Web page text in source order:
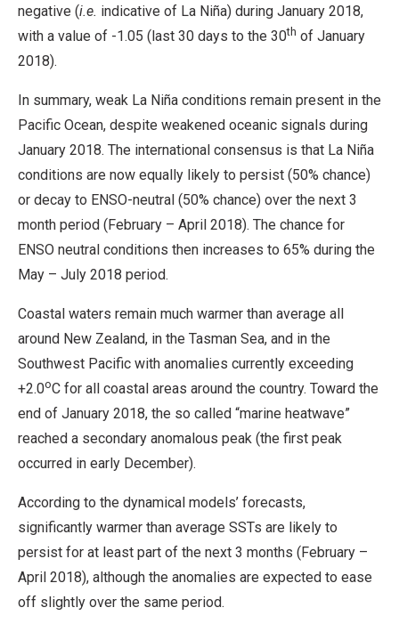
negative (i.e. indicative of La Niña) during January 2018,
with a value of -1.05 (last 30 days to the 30th of January
2018).
In summary, weak La Niña conditions remain present in the
Pacific Ocean, despite weakened oceanic signals during
January 2018. The international consensus is that La Niña
conditions are now equally likely to persist (50% chance)
or decay to ENSO-neutral (50% chance) over the next 3
month period (February – April 2018). The chance for
ENSO neutral conditions then increases to 65% during the
May – July 2018 period.
Coastal waters remain much warmer than average all
around New Zealand, in the Tasman Sea, and in the
Southwest Pacific with anomalies currently exceeding
+2.0oC for all coastal areas around the country. Toward the
end of January 2018, the so called “marine heatwave”
reached a secondary anomalous peak (the first peak
occurred in early December).
According to the dynamical models’ forecasts,
significantly warmer than average SSTs are likely to
persist for at least part of the next 3 months (February –
April 2018), although the anomalies are expected to ease
off slightly over the same period.